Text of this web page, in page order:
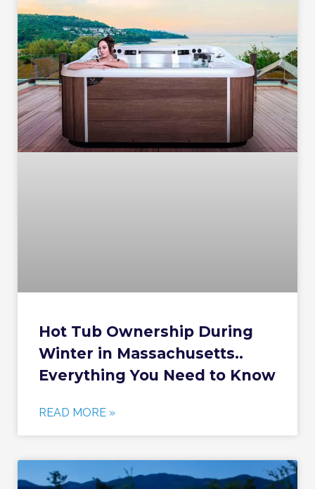
Hot Tub Ownership During
Winter in Massachusetts..
Everything You Need to Know
READ MORE »